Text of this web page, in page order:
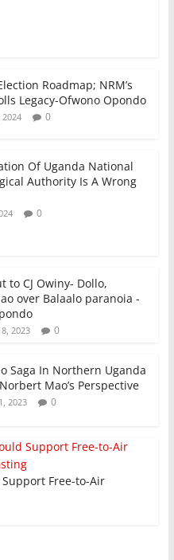
Roadmap; NRM’s
Legacy-Ofwono Opondo
0
Of Uganda National
Authority Is A Wrong
0
to CJ Owiny- Dollo,
over Balaalo paranoia -
2023 0
Saga In Northern Uganda
Mao’s Perspective
2023 0
Free-to-Air